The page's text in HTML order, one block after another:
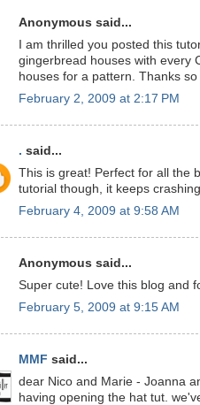
Anonymous said...
I am thrilled you posted this
gingerbread houses with every
houses for a pattern. Thanks
February 2, 2009 at 2:17 PM
. said...
This is great! Perfect for all the
tutorial though, it keeps
February 4, 2009 at 9:58 AM
Anonymous said...
Super cute! Love this blog and
February 5, 2009 at 9:15 AM
MMF said...
dear Nico and Marie - Joanna
having opening the hat tut.